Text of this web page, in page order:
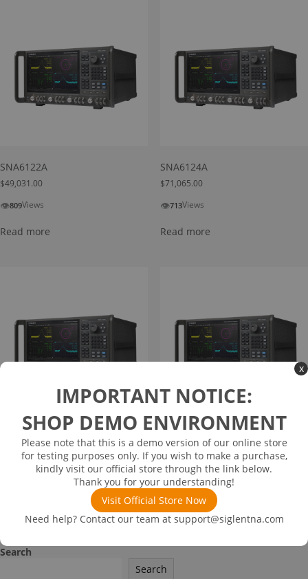
x
IMPORTANT NOTICE:
SHOP DEMO ENVIRONMENT
Please note that this is a demo version of our online store
for testing purposes only. If you wish to make a purchase,
kindly visit our official store through the link below.
Thank you for your understanding!
Visit Official Store Now
Need help? Contact our team at support@siglentna.com
SNA6122A
$49,031.00
👁809Views
Read more
SNA6124A
$71,065.00
👁713Views
Read more
60,048.00
Views
$83,244.00
👁839Views
Read more
Search
Search